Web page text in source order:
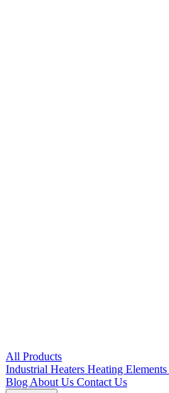
All Products
Industrial Heaters Heating Elements
Blog About Us Contact Us